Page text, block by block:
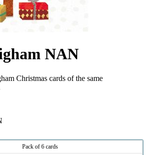
NAN
Christmas cards of the same
Pack of 6 cards